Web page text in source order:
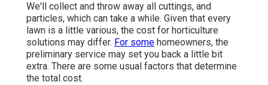
We'll collect and throw away all cuttings, and
particles, which can take a while. Given that every
lawn is a little various, the cost for horticulture
solutions may differ. For some homeowners, the
preliminary service may set you back a little bit
extra. There are some usual factors that determine
the total cost.